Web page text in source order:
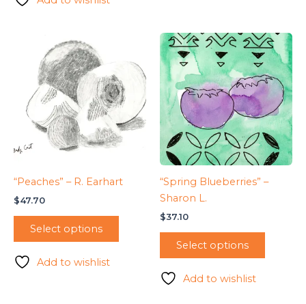
“Peaches” – R. Earhart
$47.70
Select options
Add to wishlist
“Spring Blueberries” –
Sharon L.
$37.10
Select options
Add to wishlist